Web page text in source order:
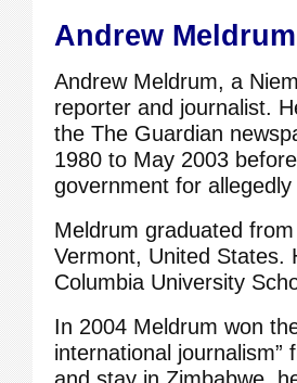
Andrew Meldrum
Andrew Meldrum, a
reporter and journalist.
the The Guardian
1980 to May 2003
government for allegedly
Meldrum graduated
Vermont, United States.
Columbia University
In 2004 Meldrum won
international